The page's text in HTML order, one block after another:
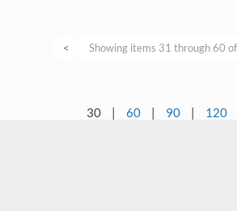
< Showing items 31 through 60
30 | 60 | 90 | 120